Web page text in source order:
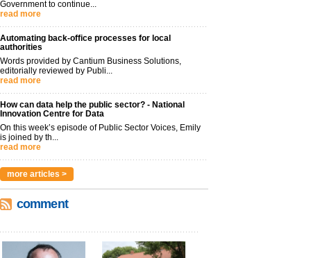
Government to continue...
read more
Automating back-office processes for local
authorities
Words provided by Cantium Business Solutions,
editorially reviewed by Publi...
read more
How can data help the public sector? - National
Innovation Centre for Data
On this week’s episode of Public Sector Voices, Emily
is joined by th...
read more
more articles >
comment